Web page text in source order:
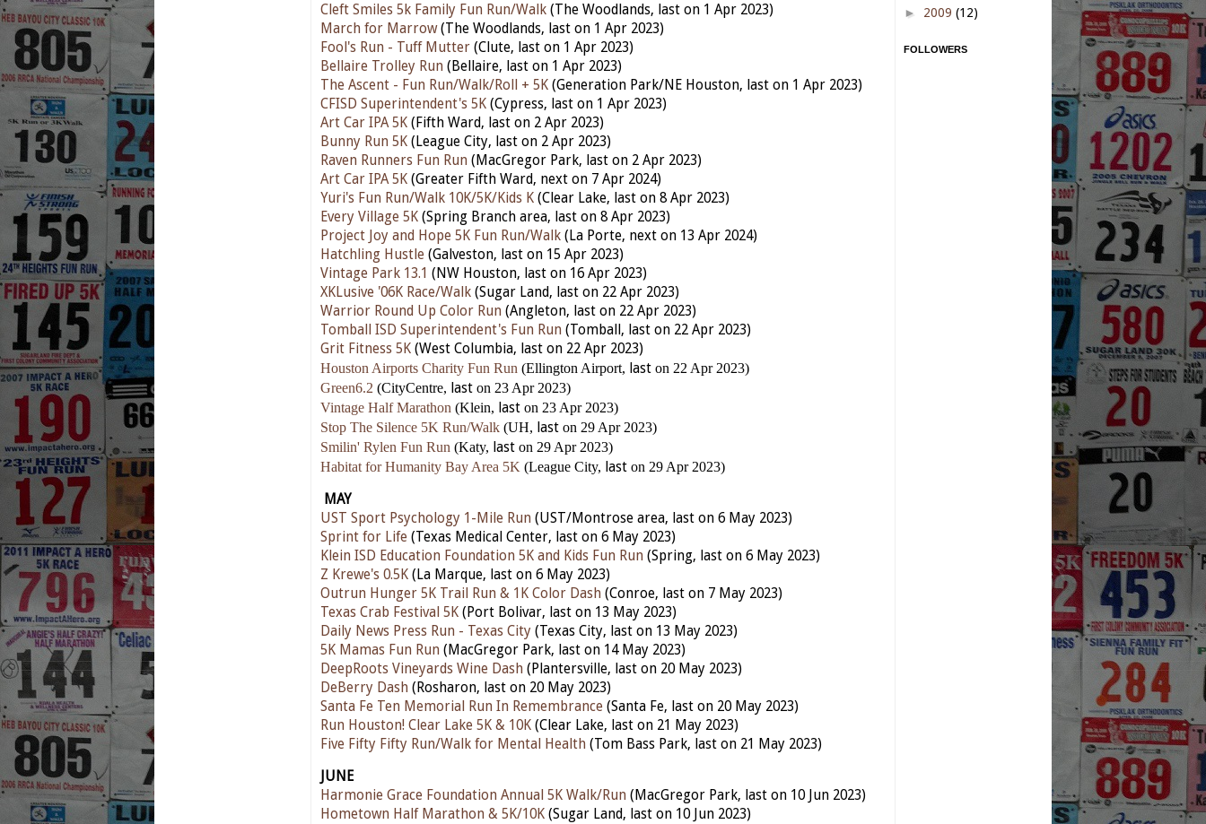
Cleft Smiles 5k Family Fun Run/Walk (The Woodlands, last on 1 Apr 2023)
March for Marrow(The Woodlands, last on 1 Apr 2023)
Fool's Run - Tuff Mutter (Clute, last on 1 Apr 2023)
Bellaire Trolley Run (Bellaire, last on 1 Apr 2023)
The Ascent - Fun Run/Walk/Roll + 5K (Generation Park/NE Houston, last on 1 Apr 2023)
CFISD Superintendent's 5K (Cypress, last on 1 Apr 2023)
Art Car IPA 5K (Fifth Ward, last on 2 Apr 2023)
Bunny Run 5K (League City, last on 2 Apr 2023)
Raven Runners Fun Run (MacGregor Park, last on 2 Apr 2023)
Art Car IPA 5K (Greater Fifth Ward, next on 7 Apr 2024)
Yuri's Fun Run/Walk 10K/5K/Kids K (Clear Lake, last on 8 Apr 2023)
Every Village 5K (Spring Branch area, last on 8 Apr 2023)
Project Joy and Hope 5K Fun Run/Walk (La Porte, next on 13 Apr 2024)
Hatchling Hustle (Galveston, last on 15 Apr 2023)
Vintage Park 13.1 (NW Houston, last on 16 Apr 2023)
XKLusive '06K Race/Walk (Sugar Land, last on 22 Apr 2023)
Warrior Round Up Color Run (Angleton, last on 22 Apr 2023)
Tomball ISD Superintendent's Fun Run (Tomball, last on 22 Apr 2023)
Grit Fitness 5K (West Columbia, last on 22 Apr 2023)
Houston Airports Charity Fun Run (Ellington Airport, last on 22 Apr 2023)
Green6.2 (CityCentre, last on 23 Apr 2023)
Vintage Half Marathon (Klein, last on 23 Apr 2023)
Stop The Silence 5K Run/Walk (UH, last on 29 Apr 2023)
Smilin' Rylen Fun Run (Katy, last on 29 Apr 2023)
Habitat for Humanity Bay Area 5K (League City, last on 29 Apr 2023)
MAY
UST Sport Psychology 1-Mile Run (UST/Montrose area, last on 6 May 2023)
Sprint for Life (Texas Medical Center, last on 6 May 2023)
Klein ISD Education Foundation 5K and Kids Fun Run (Spring, last on 6 May 2023)
Z Krewe's 0.5K (La Marque, last on 6 May 2023)
Outrun Hunger 5K Trail Run & 1K Color Dash (Conroe, last on 7 May 2023)
Texas Crab Festival 5K (Port Bolivar, last on 13 May 2023)
Daily News Press Run - Texas City (Texas City, last on 13 May 2023)
5K Mamas Fun Run (MacGregor Park, last on 14 May 2023)
DeepRoots Vineyards Wine Dash (Plantersville, last on 20 May 2023)
DeBerry Dash (Rosharon, last on 20 May 2023)
Santa Fe Ten Memorial Run In Remembrance (Santa Fe, last on 20 May 2023)
Run Houston! Clear Lake 5K & 10K (Clear Lake, last on 21 May 2023)
Five Fifty Fifty Run/Walk for Mental Health (Tom Bass Park, last on 21 May 2023)
JUNE
Harmonie Grace Foundation Annual 5K Walk/Run (MacGregor Park, last on 10 Jun 2023)
Hometown Half Marathon & 5K/10K (Sugar Land, last on 10 Jun 2023)
► 2009 (12)
FOLLOWERS